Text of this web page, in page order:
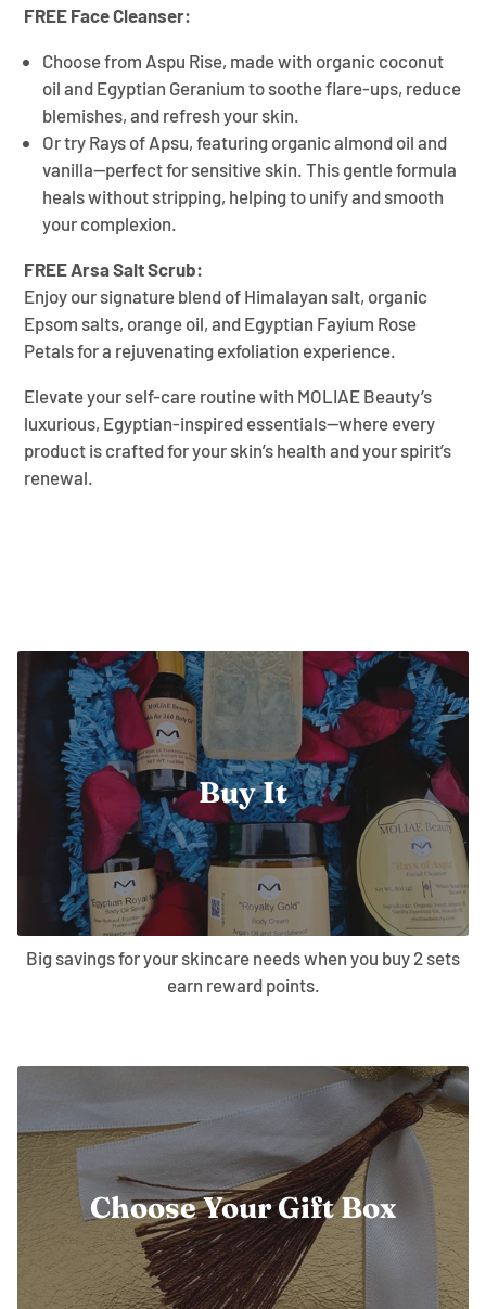
FREE Face Cleanser:
Choose from Aspu Rise, made with organic coconut
oil and Egyptian Geranium to soothe flare-ups, reduce
blemishes, and refresh your skin.
Or try Rays of Apsu, featuring organic almond oil and
vanilla—perfect for sensitive skin. This gentle formula
heals without stripping, helping to unify and smooth
your complexion.
FREE Arsa Salt Scrub:
Enjoy our signature blend of Himalayan salt, organic
Epsom salts, orange oil, and Egyptian Fayium Rose
Petals for a rejuvenating exfoliation experience.
Elevate your self-care routine with MOLIAE Beauty’s
luxurious, Egyptian-inspired essentials—where every
product is crafted for your skin’s health and your spirit’s
renewal.
Buy It
Big savings for your skincare needs when you buy 2 sets
earn reward points.
Choose Your Gift Box